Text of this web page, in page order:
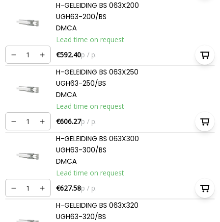
H-GELEIDING BS 063X200
UGH63-200/BS
DMCA
Lead time on request
€592.40p / p.
H-GELEIDING BS 063X250
UGH63-250/BS
DMCA
Lead time on request
€606.27p / p.
H-GELEIDING BS 063X300
UGH63-300/BS
DMCA
Lead time on request
€627.58p / p.
H-GELEIDING BS 063X320
UGH63-320/BS